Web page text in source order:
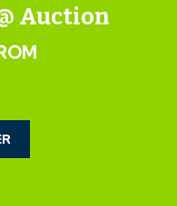
and we will
Auction